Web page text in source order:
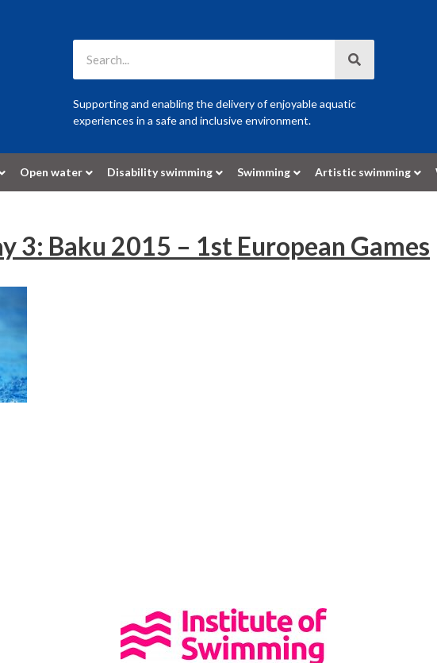
Supporting and enabling the delivery of enjoyable aquatic
experiences in a safe and inclusive environment.
Open water Disability swimming Swimming Artistic swimming
3: Baku 2015 – 1st European Games